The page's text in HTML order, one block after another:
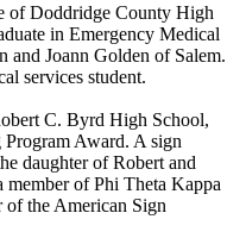
of Doddridge County High
in Emergency Medical
and Joann Golden of Salem.
services student.
C. Byrd High School,
Award. A sign
daughter of Robert and
member of Phi Theta Kappa
of the American Sign